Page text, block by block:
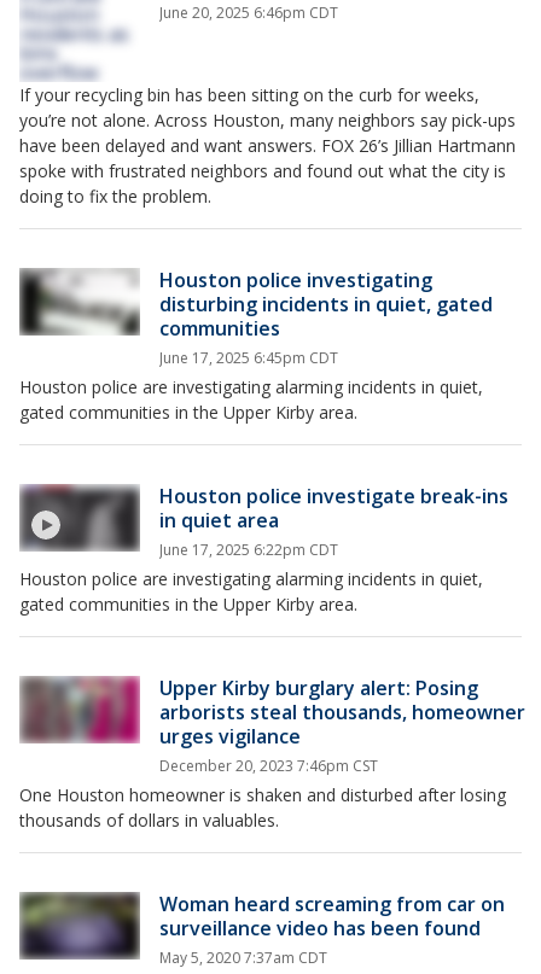
June 20, 2025 6:46pm CDT
If your recycling bin has been sitting on the curb for weeks,
you’re not alone. Across Houston, many neighbors say pick-ups
have been delayed and want answers. FOX 26’s Jillian Hartmann
spoke with frustrated neighbors and found out what the city is
doing to fix the problem.
Houston police investigating
disturbing incidents in quiet, gated
communities
June 17, 2025 6:45pm CDT
Houston police are investigating alarming incidents in quiet,
gated communities in the Upper Kirby area.
Houston police investigate break-ins
in quiet area
June 17, 2025 6:22pm CDT
Houston police are investigating alarming incidents in quiet,
gated communities in the Upper Kirby area.
Upper Kirby burglary alert: Posing
arborists steal thousands, homeowner
urges vigilance
December 20, 2023 7:46pm CST
One Houston homeowner is shaken and disturbed after losing
thousands of dollars in valuables.
Woman heard screaming from car on
surveillance video has been found
May 5, 2020 7:37am CDT